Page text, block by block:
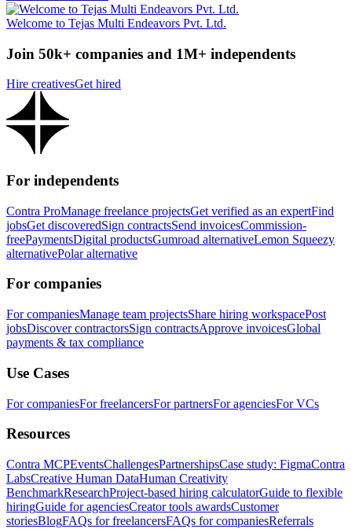
Welcome to Tejas Multi Endeavors Pvt. Ltd.
Join 50k+ companies and 1M+ independents
Hire creativesGet hired
For independents
Contra ProManage freelance projectsGet verified as an expertFind
jobsGet discoveredSign contractsSend invoicesCommission-
freePaymentsDigital productsGumroad alternativeLemon Squeezy
alternativePolar alternative
For companies
For companiesManage team projectsShare hiring workspacePost
jobsDiscover contractorsSign contractsApprove invoicesGlobal
payments & tax compliance
Use Cases
For companiesFor freelancersFor partnersFor agenciesFor VCs
Resources
Contra MCPEventsChallengesPartnershipsCase study: FigmaContra
LabsCreative Human DataHuman Creativity
BenchmarkResearchProject-based hiring calculatorGuide to flexible
hiringGuide for agenciesCreator tools awardsCustomer
storiesBlogFAQs for freelancersFAQs for companiesReferrals